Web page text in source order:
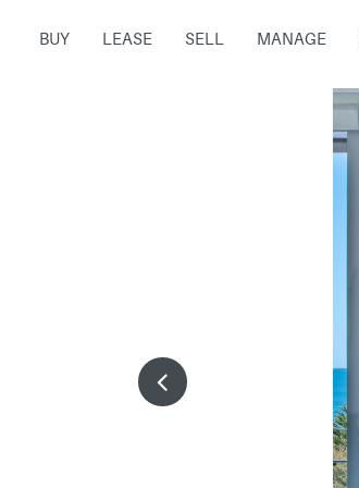
BUY LEASE SELL MANAGE